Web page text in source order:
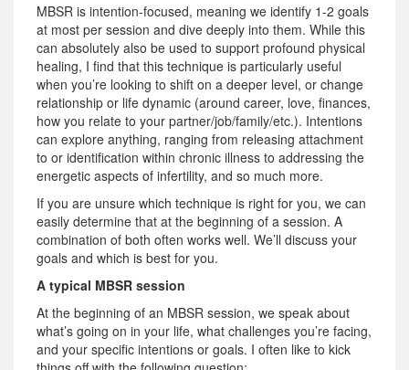
MBSR is intention-focused, meaning we identify 1-2 goals
at most per session and dive deeply into them. While this
can absolutely also be used to support profound physical
healing, I find that this technique is particularly useful
when you’re looking to shift on a deeper level, or change
relationship or life dynamic (around career, love, finances,
how you relate to your partner/job/family/etc.). Intentions
can explore anything, ranging from releasing attachment
to or identification within chronic illness to addressing the
energetic aspects of infertility, and so much more.
If you are unsure which technique is right for you, we can
easily determine that at the beginning of a session. A
combination of both often works well. We’ll discuss your
goals and which is best for you.
A typical MBSR session
At the beginning of an MBSR session, we speak about
what’s going on in your life, what challenges you’re facing,
and your specific intentions or goals. I often like to kick